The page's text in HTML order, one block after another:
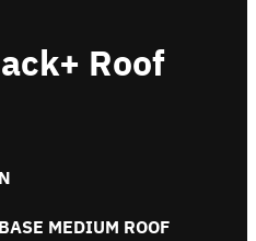
Roof
MEDIUM ROOF